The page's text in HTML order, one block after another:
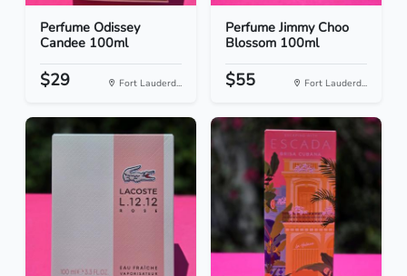
Perfume Odissey
Candee 100ml
$29 Fort Lauderd...
Perfume Jimmy Choo
Blossom 100ml
$55 Fort Lauderd...